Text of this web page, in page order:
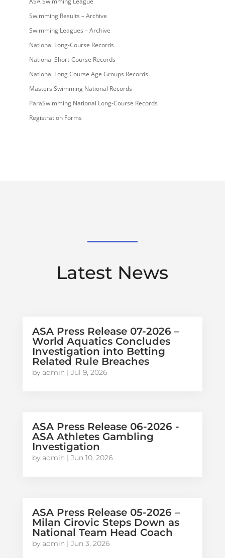
Swimming Results – Archive
Swimming Leagues – Archive
National Long-Course Records
National Short-Course Records
National Long Course Age Groups Records
Masters Swimming National Records
ParaSwimming National Long-Course Records
Registration Forms
Latest News
ASA Press Release 07-2026 –
World Aquatics Concludes
Investigation into Betting
Related Rule Breaches
by admin | Jul 9, 2026
ASA Press Release 06-2026 -
ASA Athletes Gambling
Investigation
by admin | Jun 10, 2026
ASA Press Release 05-2026 –
Milan Cirovic Steps Down as
National Team Head Coach
by admin | Jun 3, 2026